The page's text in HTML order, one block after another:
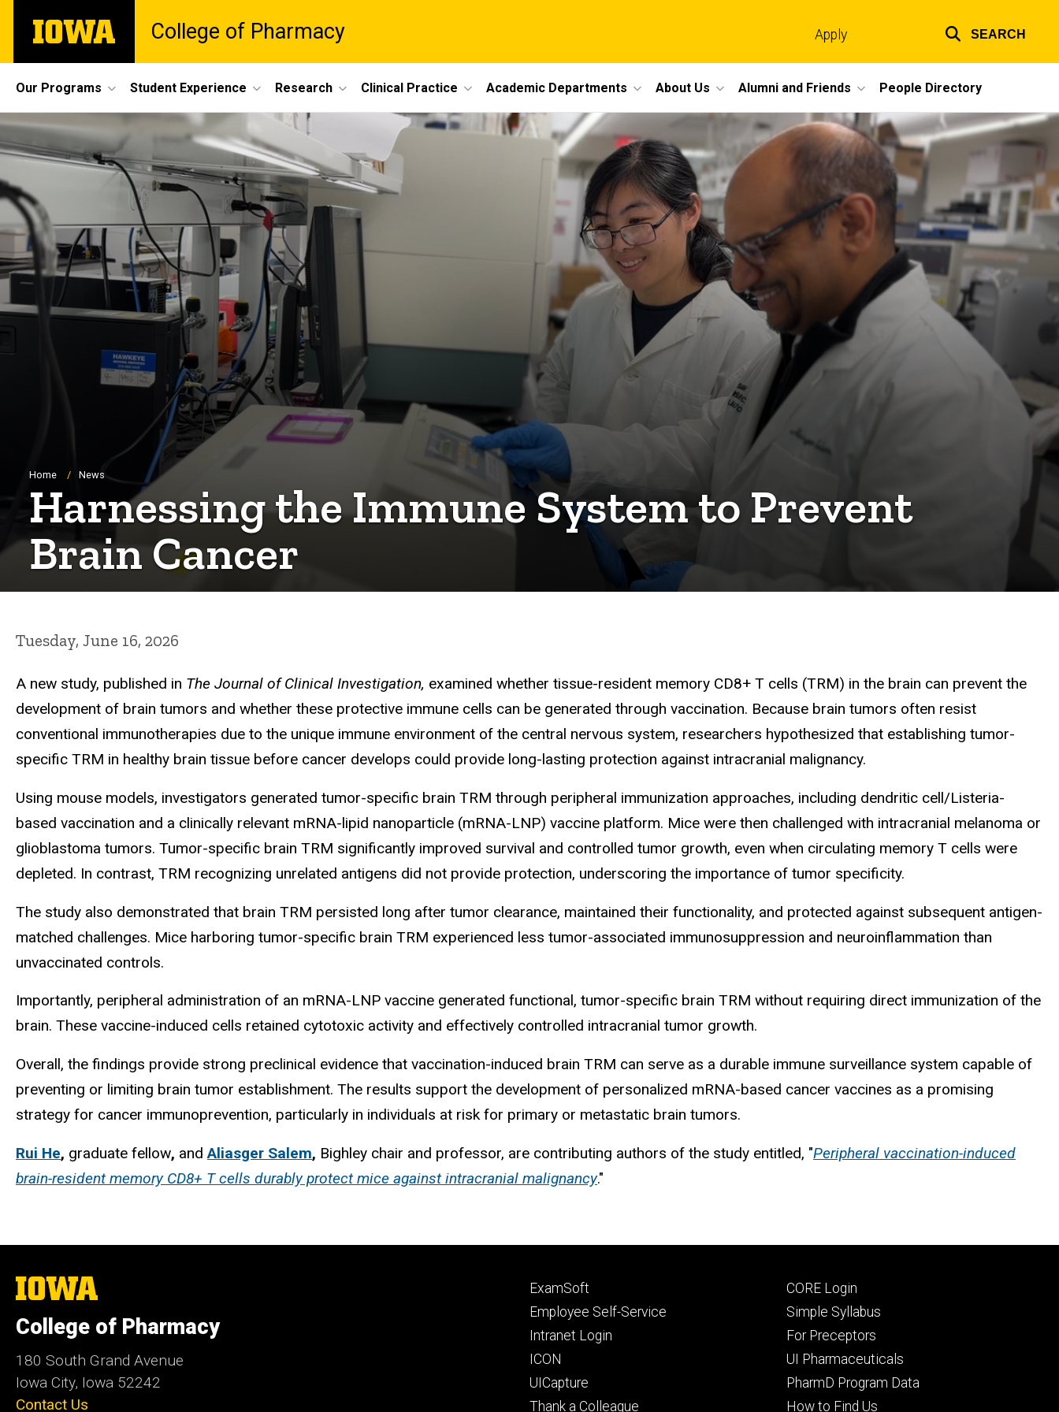
main
The
University
College of Pharmacy
links
Apply SEARCH
Site
Main
Navigation
Our Programs Student Experience Research Clinical Practice Academic Departments About Us Alumni and Friends People Directory
Breadcrumb
Home News
Harnessing the Immune System to Prevent
Brain Cancer
Tuesday, June 16, 2026
A new study, published in The Journal of Clinical Investigation, examined whether tissue-resident memory CD8+ T cells (TRM) in the brain can prevent the
development of brain tumors and whether these protective immune cells can be generated through vaccination. Because brain tumors often resist
conventional immunotherapies due to the unique immune environment of the central nervous system, researchers hypothesized that establishing tumor-
specific TRM in healthy brain tissue before cancer develops could provide long-lasting protection against intracranial malignancy.
Using mouse models, investigators generated tumor-specific brain TRM through peripheral immunization approaches, including dendritic cell/Listeria-
based vaccination and a clinically relevant mRNA-lipid nanoparticle (mRNA-LNP) vaccine platform. Mice were then challenged with intracranial melanoma or
glioblastoma tumors. Tumor-specific brain TRM significantly improved survival and controlled tumor growth, even when circulating memory T cells were
depleted. In contrast, TRM recognizing unrelated antigens did not provide protection, underscoring the importance of tumor specificity.
The study also demonstrated that brain TRM persisted long after tumor clearance, maintained their functionality, and protected against subsequent antigen-
matched challenges. Mice harboring tumor-specific brain TRM experienced less tumor-associated immunosuppression and neuroinflammation than
unvaccinated controls.
Importantly, peripheral administration of an mRNA-LNP vaccine generated functional, tumor-specific brain TRM without requiring direct immunization of the
brain. These vaccine-induced cells retained cytotoxic activity and effectively controlled intracranial tumor growth.
Overall, the findings provide strong preclinical evidence that vaccination-induced brain TRM can serve as a durable immune surveillance system capable of
preventing or limiting brain tumor establishment. The results support the development of personalized mRNA-based cancer vaccines as a promising
strategy for cancer immunoprevention, particularly in individuals at risk for primary or metastatic brain tumors.
Rui He, graduate fellow, and Aliasger Salem, Bighley chair and professor, are contributing authors of the study entitled, "Peripheral vaccination-induced
brain-resident memory CD8+ T cells durably protect mice against intracranial malignancy."
The
University
Iowa
College of Pharmacy
180 South Grand Avenue
Iowa City, Iowa 52242
Contact Us
Footer
primary
ExamSoft
Employee Self-Service
Intranet Login
ICON
UICapture
Thank a Colleague
Footer
secondary
CORE Login
Simple Syllabus
For Preceptors
UI Pharmaceuticals
PharmD Program Data
How to Find Us